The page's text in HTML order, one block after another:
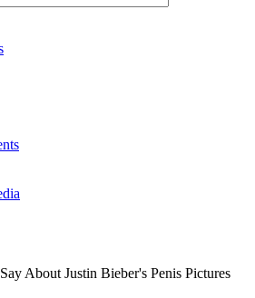
About Justin Bieber's Penis Pictures